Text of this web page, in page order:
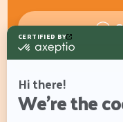
What would